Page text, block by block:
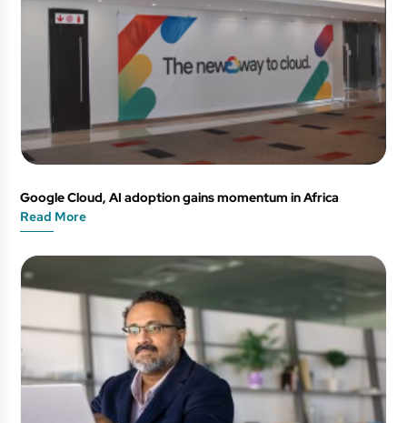
Google Cloud, AI adoption gains momentum in Africa
Read More